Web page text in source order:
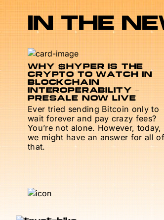
IN THE
WHY $HYPER IS THE
CRYPTO TO WATCH IN
BLOCKCHAIN
INTEROPERABILITY –
PRESALE NOW LIVE
Ever tried sending Bitcoin only to
wait forever and pay crazy fees?
You’re not alone. However, today,
we might have an answer for all of
that.